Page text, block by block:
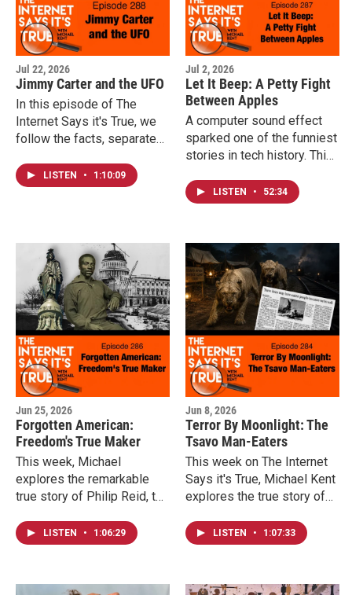
Jul 22, 2026
Jimmy Carter and the UFO
In this episode of The
Internet Says it's True, we
follow the facts, separate
and explore why a simple
sighting by an honest
half a century later.
LISTEN • 1:10:09
Jul 2, 2026
Let It Beep: A Petty Fight
Between Apples
A computer sound effect
sparked one of the funniest
stories in tech history. This
decades-long trademark
war between Apple
Apple Corps, a conflict that
stretched from the late
1970s into the age of the
iPod and iTunes.
LISTEN • 52:34
Jun 25, 2026
Forgotten American:
Freedom's True Maker
This week, Michael
explores the remarkable
true story of Philip Reid, the
expertise helped make the
Statue of Freedom
extraordinary irony of a
LISTEN • 1:06:29
Jun 8, 2026
Terror By Moonlight: The
Tsavo Man-Eaters
This week on The Internet
Says it's True, Michael Kent
explores the true story of
months-long campaign of
fear that threatened one of
engineering projects, and
LISTEN • 1:07:33